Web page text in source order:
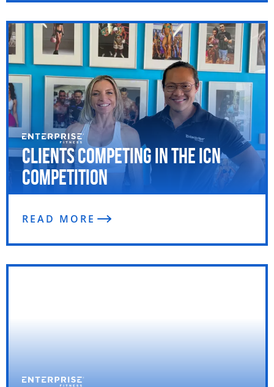
Clients Competing in the ICN
Competition
READ MORE